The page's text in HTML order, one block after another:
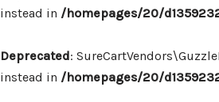
instead in /homepages/20/
Deprecated:
instead in /homepages/20/